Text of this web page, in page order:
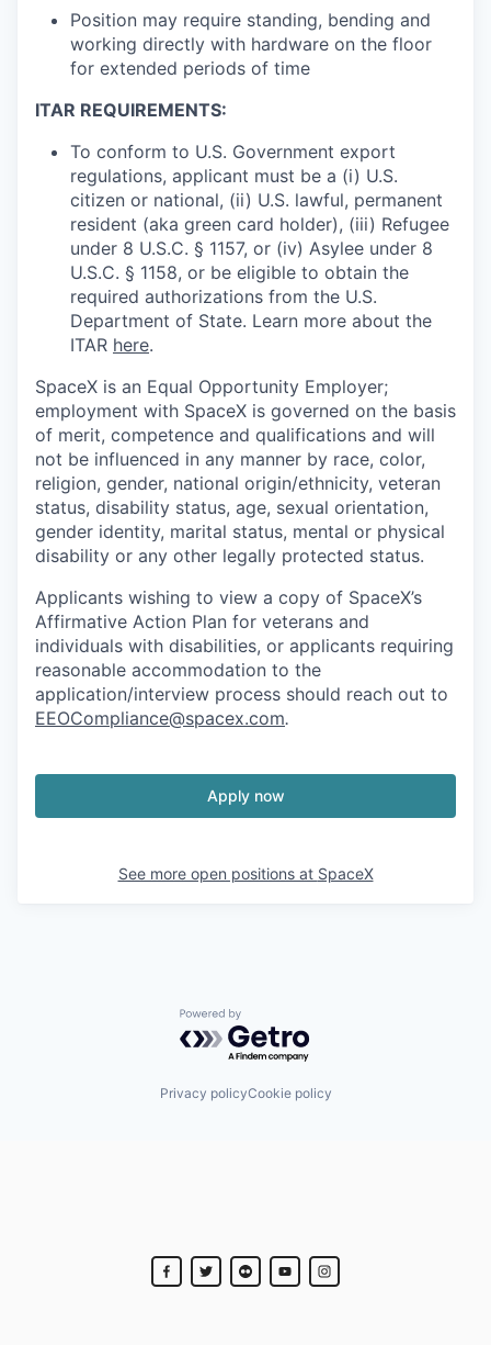
Position may require standing, bending and
working directly with hardware on the floor
for extended periods of time
ITAR REQUIREMENTS:
To conform to U.S. Government export
regulations, applicant must be a (i) U.S.
citizen or national, (ii) U.S. lawful, permanent
resident (aka green card holder), (iii) Refugee
under 8 U.S.C. § 1157, or (iv) Asylee under 8
U.S.C. § 1158, or be eligible to obtain the
required authorizations from the U.S.
Department of State. Learn more about the
ITAR here.
SpaceX is an Equal Opportunity Employer;
employment with SpaceX is governed on the basis
of merit, competence and qualifications and will
not be influenced in any manner by race, color,
religion, gender, national origin/ethnicity, veteran
status, disability status, age, sexual orientation,
gender identity, marital status, mental or physical
disability or any other legally protected status.
Applicants wishing to view a copy of SpaceX’s
Affirmative Action Plan for veterans and
individuals with disabilities, or applicants requiring
reasonable accommodation to the
application/interview process should reach out to
EEOCompliance@spacex.com.
Apply now
See more open positions at SpaceX
Powered by Getro.com
Privacy policyCookie policy